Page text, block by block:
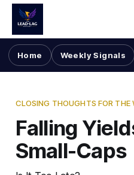
Home Weekly Signals
CLOSING THOUGHTS FOR THE
Falling
Small-Caps